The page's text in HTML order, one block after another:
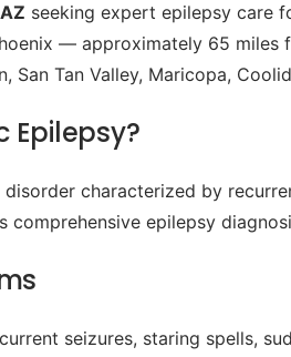
seeking expert epilepsy care
— approximately 65 miles
San Tan Valley, Maricopa,
Epilepsy?
characterized by
comprehensive epilepsy
seizures, staring spells,